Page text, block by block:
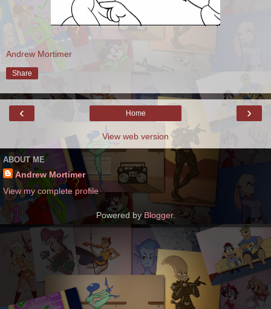
Andrew Mortimer
Share
‹ ›
Home
View web version
ABOUT ME
Andrew Mortimer
View my complete profile
Powered byBlogger.